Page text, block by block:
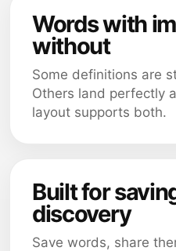
Words with
without
Some definitions are
Others land perfectly
layout supports both.
Built for
discovery
Save words, share